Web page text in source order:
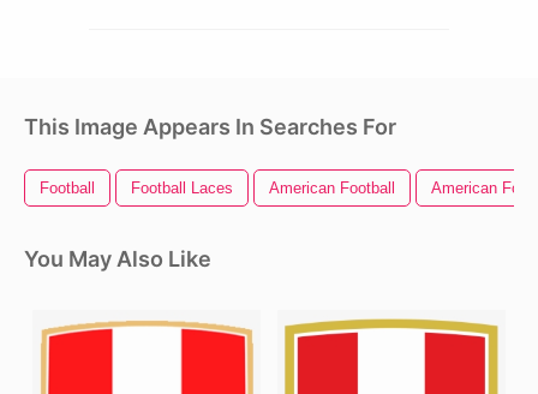
This Image Appears In Searches For
Football Football Laces American Football American
You May Also Like